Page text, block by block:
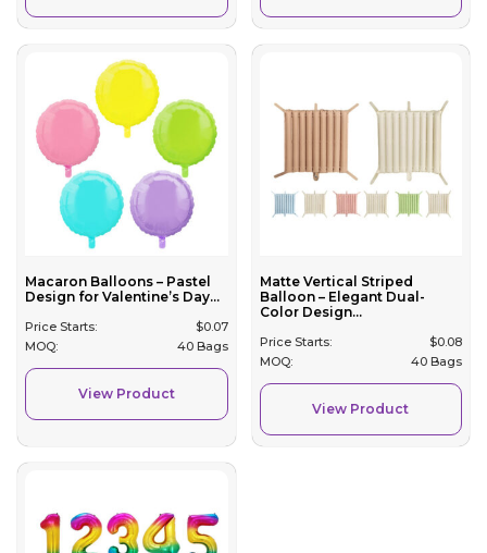
Macaron Balloons – Pastel
Design for Valentine’s Day...
Price Starts: $0.07
MOQ:
40 Bags
View Product
Matte Vertical Striped
Balloon – Elegant Dual-
Color Design...
Price Starts: $0.08
MOQ:
40 Bags
View Product